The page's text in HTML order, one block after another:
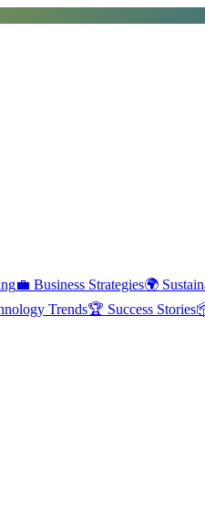
💼 Business Strategies🌍
Trends🏆 Success Stories